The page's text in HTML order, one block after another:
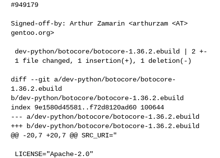
#949179
Signed-off-by: Arthur Zamarin <arthurzam <AT>
gentoo.org>
diff --git a/dev-python/botocore/botocore-
1.36.2.ebuild
b/dev-python/botocore/botocore-1.36.2.ebuild
index 9e1580d45581..f72d8120ad60 100644
--- a/dev-python/botocore/botocore-1.36.2.ebuild
+++ b/dev-python/botocore/botocore-1.36.2.ebuild
@@ -20,7 +20,7 @@ SRC_URI="